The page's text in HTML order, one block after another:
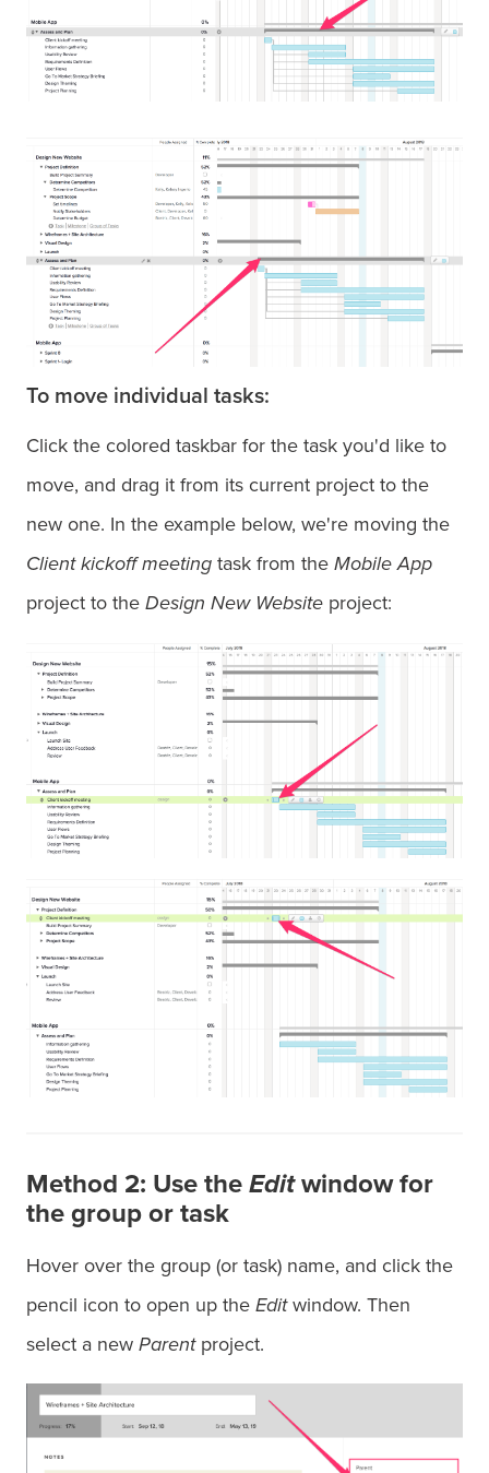
To move individual tasks:
Click the colored taskbar for the task you'd like to
move, and drag it from its current project to the
new one. In the example below, we're moving the
Client kickoff meeting task from the Mobile App
project to the Design New Website project:
Method 2: Use the Editwindow for
the group or task
Hover over the group (or task) name, and click the
pencil icon to open up the Editwindow. Then
select a new Parentproject.